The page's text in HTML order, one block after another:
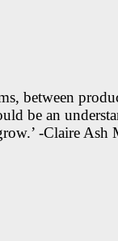
between
be an
-Claire Ash